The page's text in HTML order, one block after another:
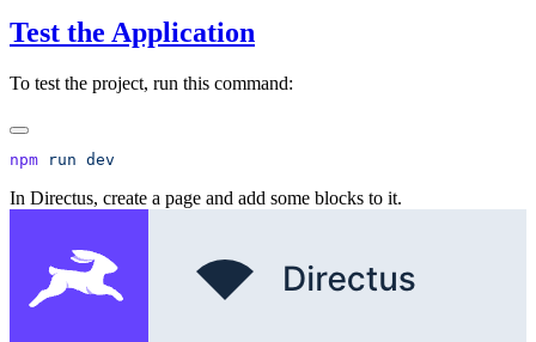
Test the Application
To test the project, run this command:
npm run
In Directus, create a page and add some blocks to it.